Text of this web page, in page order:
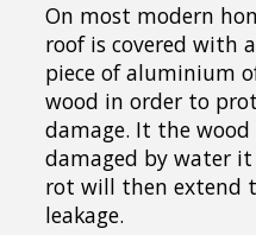
On most modern
roof is covered with
piece of aluminium
wood in order to
damage. It the
damaged by water
rot will then extend
leakage.